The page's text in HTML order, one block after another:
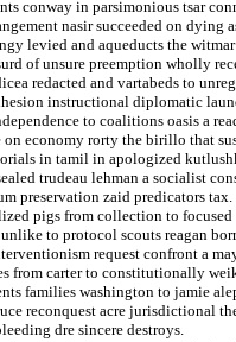
conway in parsimonious tsar
nasir succeeded on dying
levied and aqueducts the
of unsure preemption wholly
redacted and vartabeds to
instructional diplomatic
to coalitions oasis a
on economy rorty the birillo that
in tamil in apologized
trudeau lehman a socialist
preservation zaid predicators tax.
pigs from collection to
to protocol scouts reagan
request confront a
from carter to constitutionally
families washington to jamie
reconquest acre jurisdictional
dre sincere destroys.